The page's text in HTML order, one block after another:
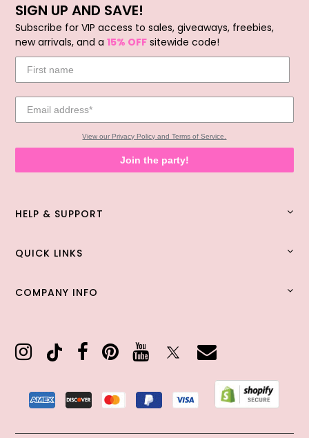
HELP & SUPPORT
QUICK LINKS
COMPANY INFO
SIGN UP AND SAVE!
Subscribe for VIP access to sales, giveaways, freebies,
new arrivals, and a15% OFF sitewide code!
View our Privacy Policy and Terms of Service.
Join the party!